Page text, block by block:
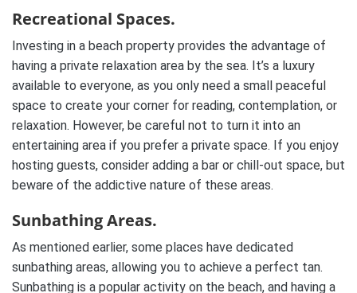
Recreational Spaces.
Investing in a beach property provides the advantage of
having a private relaxation area by the sea. It’s a luxury
available to everyone, as you only need a small peaceful
space to create your corner for reading, contemplation, or
relaxation. However, be careful not to turn it into an
entertaining area if you prefer a private space. If you enjoy
hosting guests, consider adding a bar or chill-out space, but
beware of the addictive nature of these areas.
Sunbathing Areas.
As mentioned earlier, some places have dedicated
sunbathing areas, allowing you to achieve a perfect tan.
Sunbathing is a popular activity on the beach, and having a